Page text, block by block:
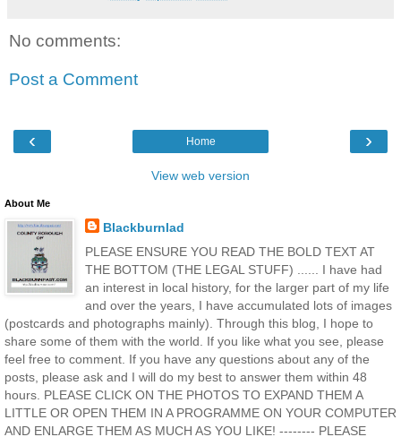
No comments:
Post a Comment
‹ ›
Home
View web version
About Me
Blackburnlad
PLEASE ENSURE YOU READ THE BOLD TEXT AT
THE BOTTOM (THE LEGAL STUFF) ...... I have had
an interest in local history, for the larger part of my life
and over the years, I have accumulated lots of images
(postcards and photographs mainly). Through this blog, I hope to
share some of them with the world. If you like what you see, please
feel free to comment. If you have any questions about any of the
posts, please ask and I will do my best to answer them within 48
hours. PLEASE CLICK ON THE PHOTOS TO EXPAND THEM A
LITTLE OR OPEN THEM IN A PROGRAMME ON YOUR COMPUTER
AND ENLARGE THEM AS MUCH AS YOU LIKE! -------- PLEASE